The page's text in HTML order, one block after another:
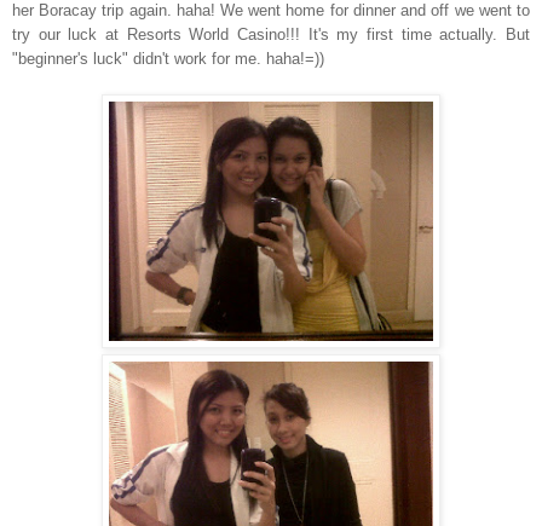
her Boracay trip again. haha! We went home for dinner and off we went to
try our luck at Resorts World Casino!!! It's my first time actually. But
"beginner's luck" didn't work for me. haha!=))